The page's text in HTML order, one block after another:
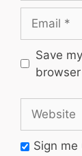
Save
Website
Sign